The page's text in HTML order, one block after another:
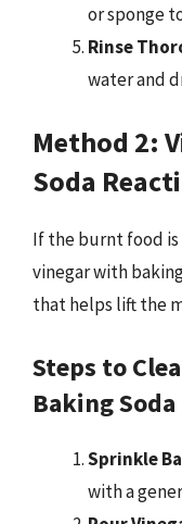
or sponge
Rinse
water and
Method 2:
Soda
If the burnt food
vinegar with
that helps lift the
Steps to
Baking Soda
Sprinkle
with a